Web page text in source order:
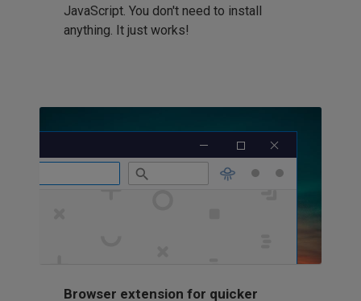
JavaScript. You don't need to install
anything. It just works!
Browser extension for quicker